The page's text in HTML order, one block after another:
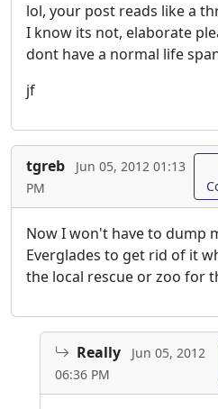
lol, your post reads like a
I know its not, elaborate
dont have a normal life
jf
tgreb
Jun 05, 2012 01:13
PM
Now I won't have to dump
Everglades to get rid of it
the local rescue or zoo for
Really
Jun 05, 2012
06:36 PM